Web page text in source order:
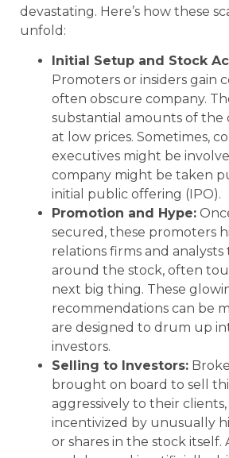
devastating. Here’s how these
unfold:
Initial Setup and Stock
Promoters or insiders gain
often obscure company.
substantial amounts of the
at low prices. Sometimes,
executives might be
company might be taken
initial public offering (IPO).
Promotion and Hype:
secured, these promoters
relations firms and
around the stock, often
next big thing. These
recommendations can be
are designed to drum up
investors.
Selling to Investors:
brought on board to sell
aggressively to their
incentivized by unusually
or shares in the stock itself.